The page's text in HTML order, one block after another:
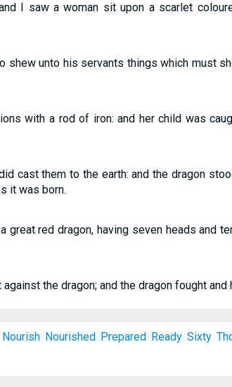
I saw a woman sit upon a scarlet
shew unto his servants things which must
with a rod of iron: and her child was
cast them to the earth: and the dragon
it was born.
great red dragon, having seven heads and
the dragon; and the dragon fought and
Nourish Nourished Prepared Ready Sixty